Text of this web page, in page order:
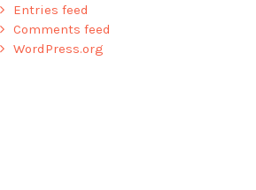
Entries feed
Comments feed
WordPress.org